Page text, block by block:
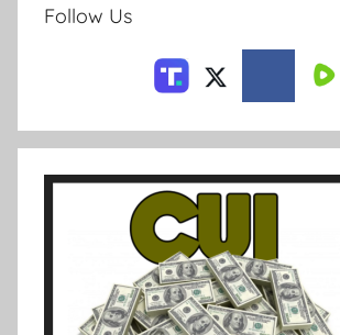
Follow Us